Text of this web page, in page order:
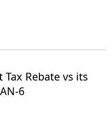
Tax Rebate vs its
6